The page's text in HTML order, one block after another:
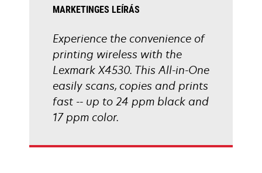
MARKETINGES LEÍRÁS
Experience the convenience of
printing wireless with the
Lexmark X4530. This All-in-One
easily scans, copies and prints
fast -- up to 24 ppm black and
17 ppm color.